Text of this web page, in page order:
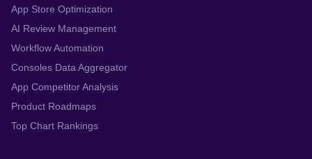
App Store Optimization
AI Review Management
Workflow Automation
Consoles Data Aggregator
App Competitor Analysis
Product Roadmaps
Top Chart Rankings